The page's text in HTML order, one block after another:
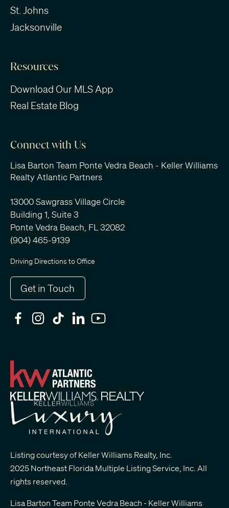
St. Johns
Jacksonville
Resources
Download Our MLS App
Real Estate Blog
Connect with Us
Lisa Barton Team Ponte Vedra Beach - Keller Williams
Realty Atlantic Partners
13000 Sawgrass Village Circle
Building 1, Suite 3
Ponte Vedra Beach, FL 32082
(904) 465-9139
Driving Directions to Office
Get in Touch
Listing courtesy of Keller Williams Realty, Inc.
2025 Northeast Florida Multiple Listing Service, Inc. All
rights reserved.
Lisa Barton Team Ponte Vedra Beach - Keller Williams